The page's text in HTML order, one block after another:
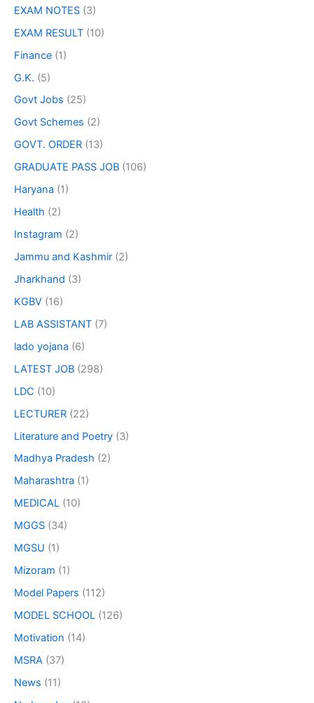
EXAM NOTES (3)
EXAM RESULT (10)
Finance (1)
G.K. (5)
Govt Jobs (25)
Govt Schemes (2)
GOVT. ORDER (13)
GRADUATE PASS JOB (106)
Haryana (1)
Health (2)
Instagram (2)
Jammu and Kashmir (2)
Jharkhand (3)
KGBV (16)
LAB ASSISTANT (7)
lado yojana (6)
LATEST JOB (298)
LDC (10)
LECTURER (22)
Literature and Poetry (3)
Madhya Pradesh (2)
Maharashtra (1)
MEDICAL (10)
MGGS (34)
MGSU (1)
Mizoram (1)
Model Papers (112)
MODEL SCHOOL (126)
Motivation (14)
MSRA (37)
News (11)